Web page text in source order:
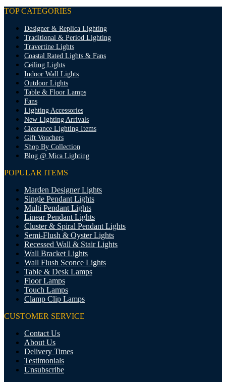
TOP CATEGORIES
Designer & Replica Lighting
Traditional & Period Lighting
Travertine Lights
Coastal Rated Lights & Fans
Ceiling Lights
Indoor Wall Lights
Outdoor Lights
Table & Floor Lamps
Fans
Lighting Accessories
New Lighting Arrivals
Clearance Lighting Items
Gift Vouchers
Shop By Collection
Blog @ Mica Lighting
POPULAR ITEMS
Marden Designer Lights
Single Pendant Lights
Multi Pendant Lights
Linear Pendant Lights
Cluster & Spiral Pendant Lights
Semi-Flush & Oyster Lights
Recessed Wall & Stair Lights
Wall Bracket Lights
Wall Flush Sconce Lights
Table & Desk Lamps
Floor Lamps
Touch Lamps
Clamp Clip Lamps
CUSTOMER SERVICE
Contact Us
About Us
Delivery Times
Testimonials
Unsubscribe